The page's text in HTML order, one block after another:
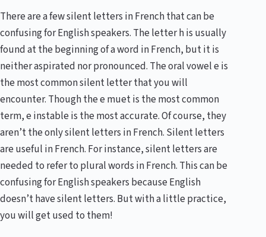
There are a few silent letters in French that can be
confusing for English speakers. The letter h is usually
found at the beginning of a word in French, but it is
neither aspirated nor pronounced. The oral vowel e is
the most common silent letter that you will
encounter. Though the e muet is the most common
term, e instable is the most accurate. Of course, they
aren’t the only silent letters in French. Silent letters
are useful in French. For instance, silent letters are
needed to refer to plural words in French. This can be
confusing for English speakers because English
doesn’t have silent letters. But with a little practice,
you will get used to them!